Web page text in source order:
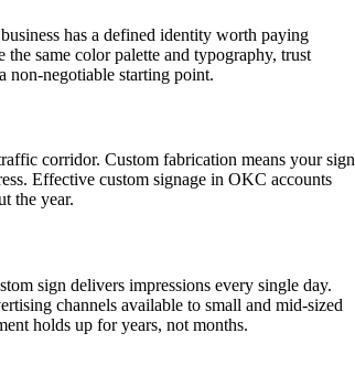
has a defined identity worth paying
same color palette and typography, trust
non-negotiable starting point.
corridor. Custom fabrication means your sign
Effective custom signage in OKC accounts
the year.
sign delivers impressions every single day.
channels available to small and mid-sized
holds up for years, not months.